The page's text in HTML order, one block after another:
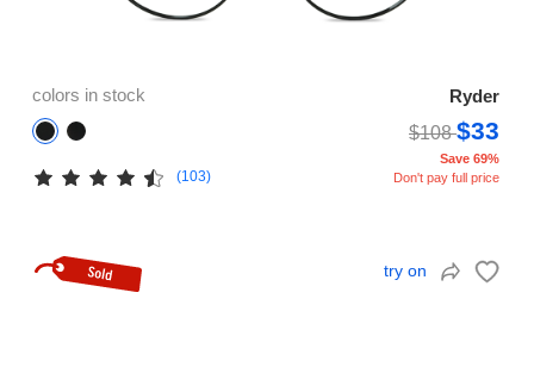
colors in stock
Ryder
$108$33
(103)
Save 69%
Don't pay full price
try on